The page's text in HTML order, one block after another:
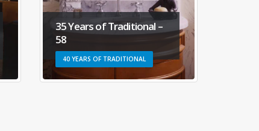
35 Years of Traditional –
40 YEARS OF TRADITIONAL